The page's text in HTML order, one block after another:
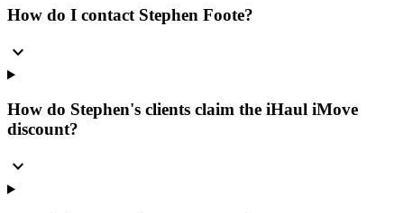
How do I contact Stephen Foote?
expand_more
How do Stephen's clients claim the iHaul iMove
discount?
expand_more